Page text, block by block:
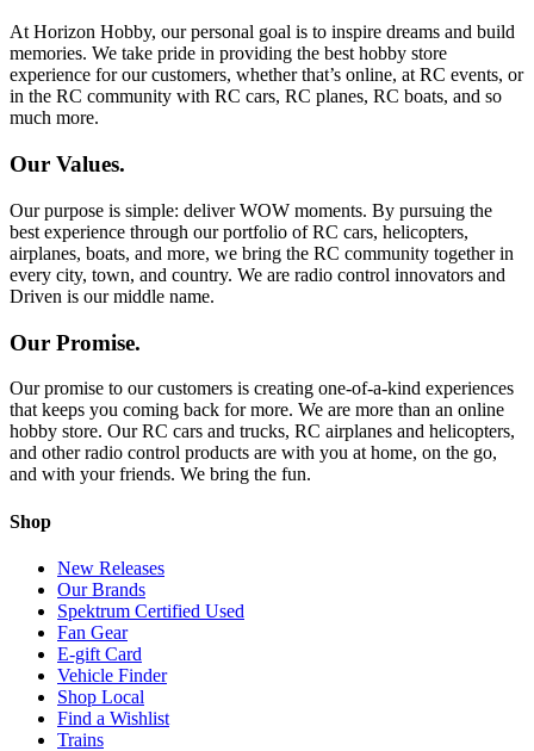
At Horizon Hobby, our personal goal is to inspire dreams and build
memories. We take pride in providing the best hobby store
experience for our customers, whether that’s online, at RC events, or
in the RC community with RC cars, RC planes, RC boats, and so
much more.
Our Values.
Our purpose is simple: deliver WOW moments. By pursuing the
best experience through our portfolio of RC cars, helicopters,
airplanes, boats, and more, we bring the RC community together in
every city, town, and country. We are radio control innovators and
Driven is our middle name.
Our Promise.
Our promise to our customers is creating one-of-a-kind experiences
that keeps you coming back for more. We are more than an online
hobby store. Our RC cars and trucks, RC airplanes and helicopters,
and other radio control products are with you at home, on the go,
and with your friends. We bring the fun.
Shop
New Releases
Our Brands
Spektrum Certified Used
Fan Gear
E-gift Card
Vehicle Finder
Shop Local
Find a Wishlist
Trains